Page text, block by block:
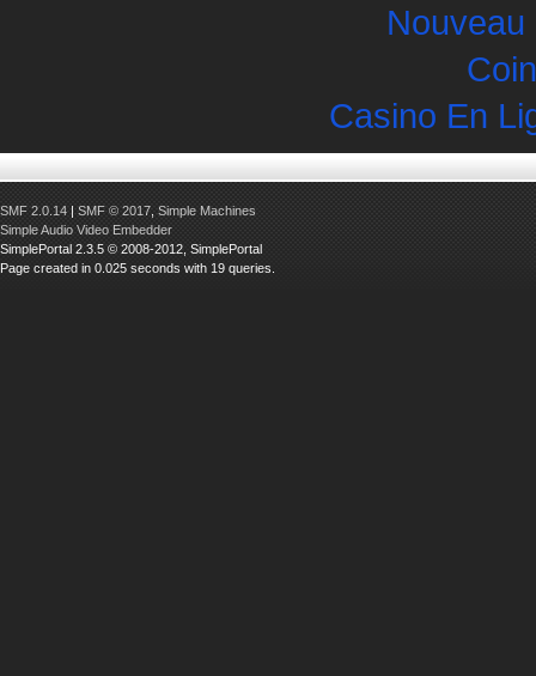
Casino En
SMF 2.0.14 | SMF © 2017 Simple Machines
Simple Audio Video Embedder
SimplePortal 2.3.5 © 2008-2012, SimplePortal
Page created in 0.025 seconds with 19 queries.